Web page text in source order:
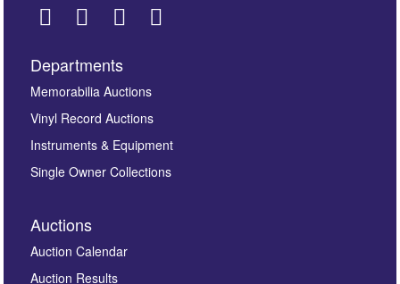
Images *
here to select images.
Departments
Memorabilia Auctions
Vinyl Record Auctions
Instruments & Equipment
Single Owner Collections
Auctions
Auction Calendar
Auction Results